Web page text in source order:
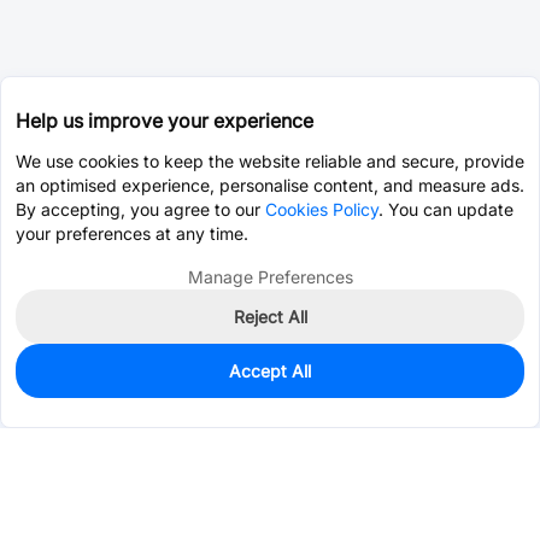
0
$5.1291
Help us improve your experience
We use cookies to keep the website reliable and secure, provide
an optimised experience, personalise content, and measure ads.
By accepting, you agree to our Cookies Policy. You can update
your preferences at any time.
Manage Preferences
Reject All
Accept All